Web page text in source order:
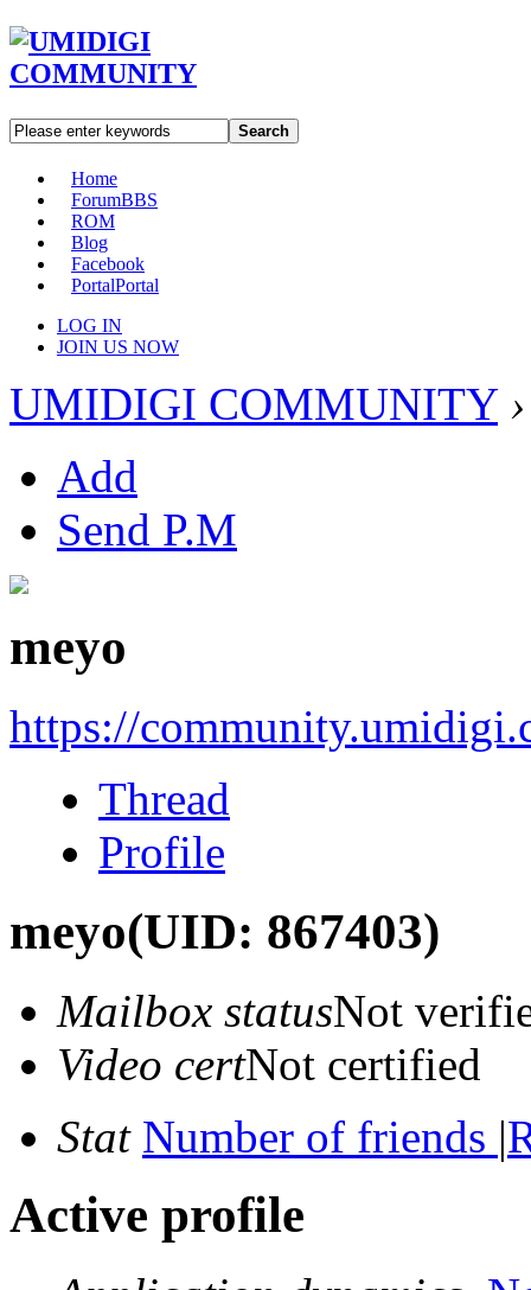
Search
Home
ForumBBS
ROM
Blog
Facebook
PortalPortal
LOG IN
JOIN US NOW
UMIDIGI COMMUNITY ›
Add
Send P.M
meyo
https://
Thread
Profile
meyo(UID: 867403)
Mailbox statusNot
Video certNot certified
Stat Number of friends |
Active profile